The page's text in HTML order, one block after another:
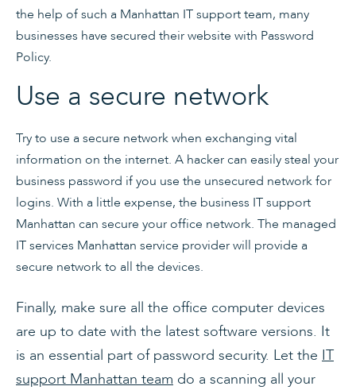
the help of such a Manhattan IT support team, many
businesses have secured their website with Password
Policy.
Use a secure network
Try to use a secure network when exchanging vital
information on the internet. A hacker can easily steal your
business password if you use the unsecured network for
logins. With a little expense, the business IT support
Manhattan can secure your office network. The managed
IT services Manhattan service provider will provide a
secure network to all the devices.
Finally, make sure all the office computer devices
are up to date with the latest software versions. It
is an essential part of password security. Let the IT
support Manhattan team do a scanning all your